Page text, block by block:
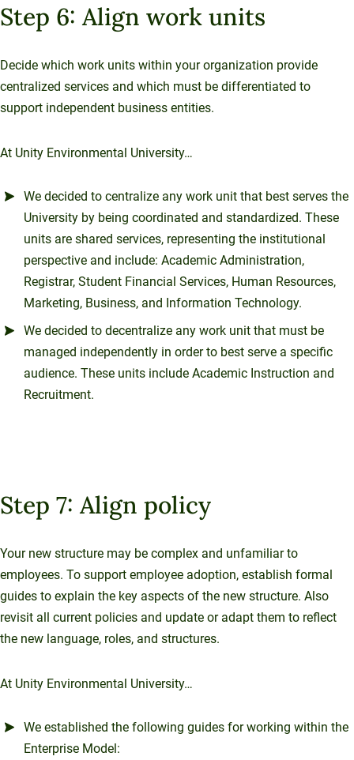
Step 6: Align work units
Decide which work units within your organization provide
centralized services and which must be differentiated to
support independent business entities.
At Unity Environmental University…
We decided to centralize any work unit that best serves the
University by being coordinated and standardized. These
units are shared services, representing the institutional
perspective and include: Academic Administration,
Registrar, Student Financial Services, Human Resources,
Marketing, Business, and Information Technology.
We decided to decentralize any work unit that must be
managed independently in order to best serve a specific
audience. These units include Academic Instruction and
Recruitment.
Step 7: Align policy
Your new structure may be complex and unfamiliar to
employees. To support employee adoption, establish formal
guides to explain the key aspects of the new structure. Also
revisit all current policies and update or adapt them to reflect
the new language, roles, and structures.
At Unity Environmental University…
We established the following guides for working within the
Enterprise Model: